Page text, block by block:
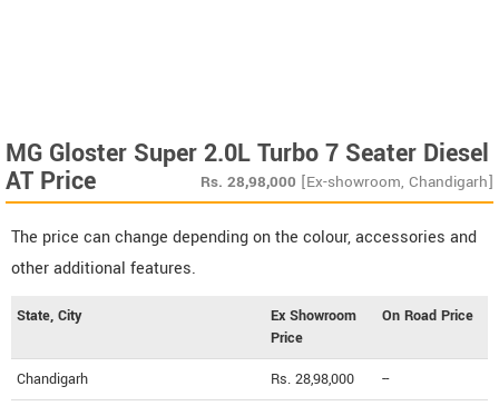
MG Gloster Super 2.0L Turbo 7 Seater Diesel
AT Price Rs. 28,98,000 [Ex-showroom, Chandigarh]
The price can change depending on the colour, accessories and
other additional features.
State, City
Ex Showroom
Price
On Road Price
Chandigarh Rs. 28,98,000 --